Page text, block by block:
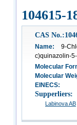
104615-
CAS
Name:
9-
c)quinazolin-
Molecular
Molecular
EINECS:
Supperliers:
Labinova AB